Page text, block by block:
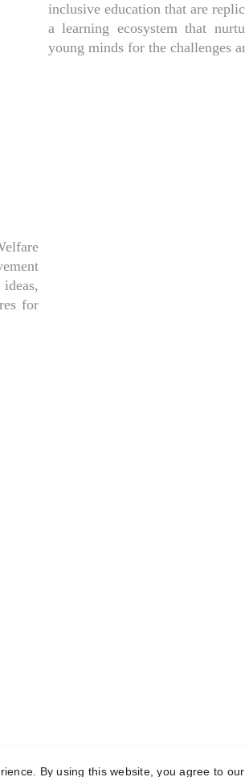
inclusive education that are
a learning ecosystem that
young minds for the challenges
for
Joins Us
conditions
By using this website, you agree to